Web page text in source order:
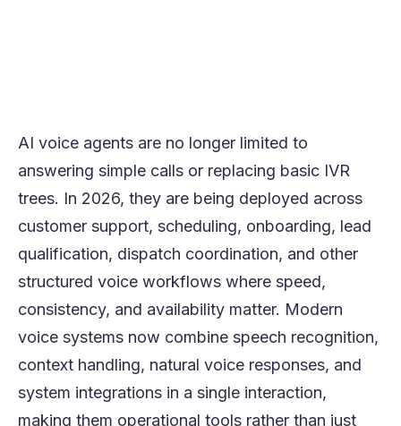
AI voice agents are no longer limited to
answering simple calls or replacing basic IVR
trees. In 2026, they are being deployed across
customer support, scheduling, onboarding, lead
qualification, dispatch coordination, and other
structured voice workflows where speed,
consistency, and availability matter. Modern
voice systems now combine speech recognition,
context handling, natural voice responses, and
system integrations in a single interaction,
making them operational tools rather than just